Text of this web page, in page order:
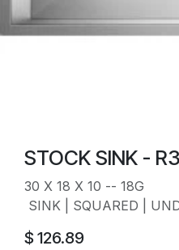
STOCK SINK -
30 X 18 X 10 -- 18G
SINK | SQUARED |
$ 126.89